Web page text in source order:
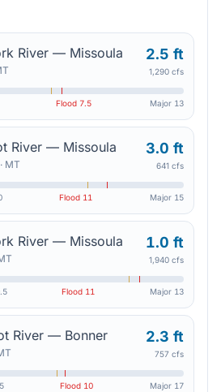
River — Missoula 2.5 ft
1,290 cfs
Flood 7.5 Major 13
River — Missoula
· MT
3.0 ft
641 cfs
Flood 11 Major 15
River — Missoula 1.0 ft
1,940 cfs
Flood 11 Major 13
River — Bonner 2.3 ft
757 cfs
Flood 10 Major 17